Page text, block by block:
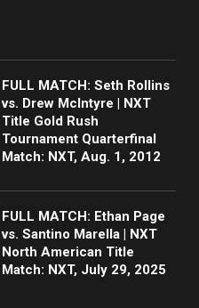
FULL MATCH: Seth Rollins
vs. Drew McIntyre | NXT
Title Gold Rush
Tournament Quarterfinal
Match: NXT, Aug. 1, 2012
FULL MATCH: Ethan Page
vs. Santino Marella | NXT
North American Title
Match: NXT, July 29, 2025